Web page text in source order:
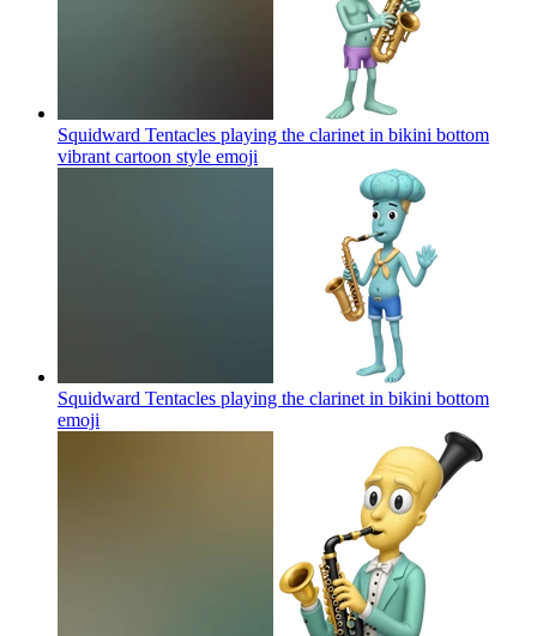
Squidward Tentacles playing the clarinet in bikini bottom
vibrant cartoon style emoji
Squidward Tentacles playing the clarinet in bikini bottom
emoji